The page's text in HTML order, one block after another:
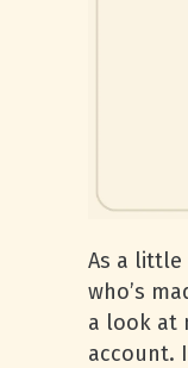
As a little
who’s
a look at
account.